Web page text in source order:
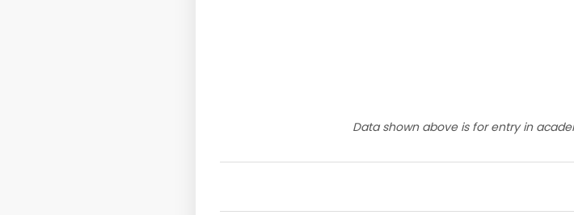
Data shown above is for entry in